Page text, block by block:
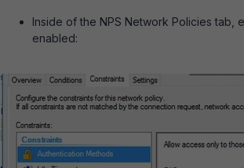
Inside of the NPS Network Policies tab,
enabled: